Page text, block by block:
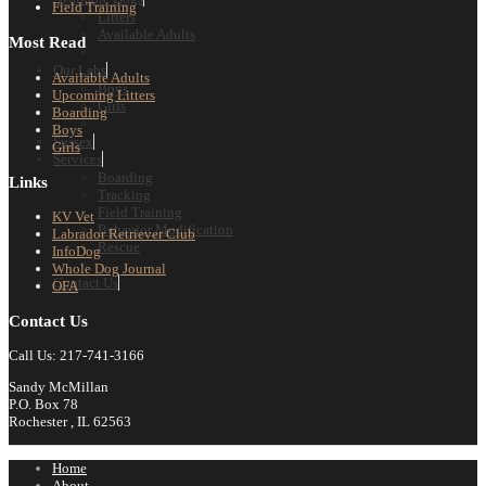
Litters
Available Adults
Our Labs
Boys
Girls
Sussex
Services
Boarding
Tracking
Field Training
Behavior Modification
Rescue
Contact Us
Field Training
Most Read
Available Adults
Upcoming Litters
Boarding
Boys
Girls
Links
KV Vet
Labrador Retriever Club
InfoDog
Whole Dog Journal
OFA
Contact Us
Call Us: 217-741-3166
Sandy McMillan
P.O. Box 78
Rochester , IL 62563
Home